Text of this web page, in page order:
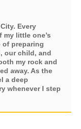
Every
little one’s
of preparing
our child, and
my rock and
away. As the
a deep
whenever I step